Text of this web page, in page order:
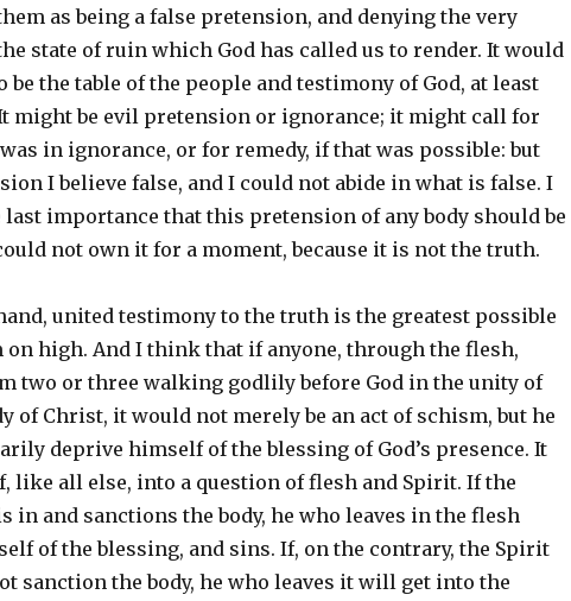
as being a false pretension, and denying the very
state of ruin which God has called us to render. It would
be the table of the people and testimony of God, at least
might be evil pretension or ignorance; it might call for
in ignorance, or for remedy, if that was possible: but
I believe false, and I could not abide in what is false. I
importance that this pretension of any body should be
not own it for a moment, because it is not the truth.
united testimony to the truth is the greatest possible
high. And I think that if anyone, through the flesh,
two or three walking godlily before God in the unity of
of Christ, it would not merely be an act of schism, but he
deprive himself of the blessing of God’s presence. It
like all else, into a question of flesh and Spirit. If the
in and sanctions the body, he who leaves in the flesh
of the blessing, and sins. If, on the contrary, the Spirit
sanction the body, he who leaves it will get into the